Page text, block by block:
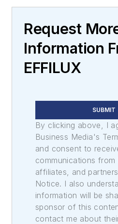
Request
Information
EFFILUX
SUBMIT
By clicking above, I
Business Media's
and consent to
communications from
affiliates, and
Notice. I also
information will be
sponsor of this
contact me about